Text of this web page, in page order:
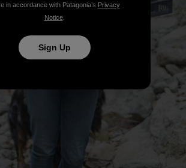
in accordance with Patagonia’s Privacy
Notice.
Sign Up